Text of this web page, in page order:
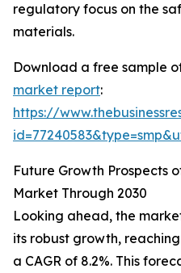
regulatory focus on the
materials.
Download a free sample
market report:
https://
Future Growth Prospects
Market Through 2030
Looking ahead, the
its robust growth,
a CAGR of 8.2%. This